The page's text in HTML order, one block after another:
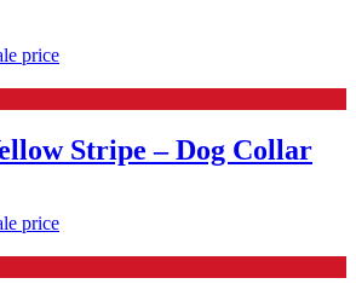
price
Stripe – Dog Collar
price